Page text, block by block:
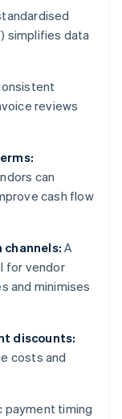
simplifies data
reviews
can
cash flow
channels: A
for vendor
and minimises
discounts:
costs and
payment timing